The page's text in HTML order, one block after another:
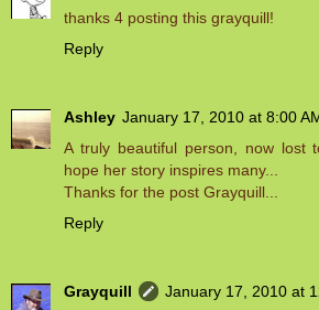
thanks 4 posting this grayquill!
Reply
Ashley January 17, 2010 at 8:00
A truly beautiful person, now lost
hope her story inspires many...
Thanks for the post Grayquill...
Reply
Grayquill
January 17, 2010 at